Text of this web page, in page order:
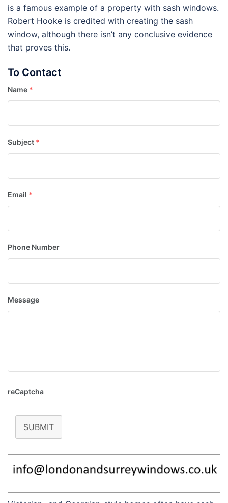
is a famous example of a property with sash windows.
Robert Hooke is credited with creating the sash
window, although there isn’t any conclusive evidence
that proves this.
To Contact
Name *
Subject *
Email *
Phone Number
Message
reCaptcha
SUBMIT